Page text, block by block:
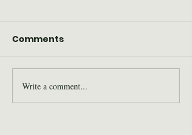
2026 Wilderness Skills
Institute Recap
Comments
Write a comment...